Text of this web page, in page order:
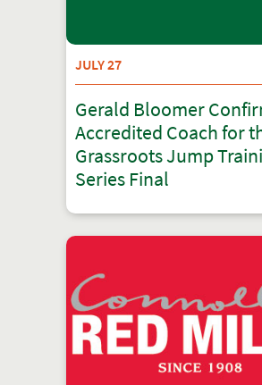
JULY 27
Gerald Bloomer
Accredited Coach for
Grassroots Jump
Series Final